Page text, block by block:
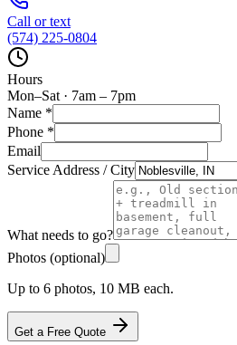
Call or text
(574) 225-0804
Hours
Mon–Sat · 7am – 7pm
Name *
Phone *
Email
Service Address / City
What needs to go?
Photos (optional)
Up to 6 photos, 10 MB each.
Get a Free Quote